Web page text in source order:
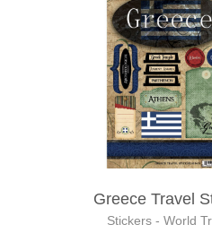
Greece Travel
Stickers - World